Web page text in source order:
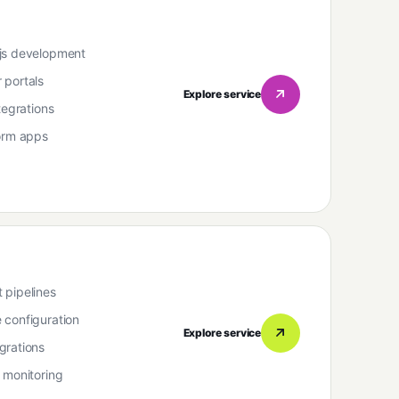
development
portals
apps
Explore service
pipelines
configuration
Explore service